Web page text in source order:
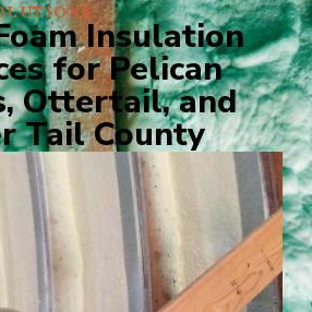
Insulation
for Pelican
Ottertail, and
Tail County